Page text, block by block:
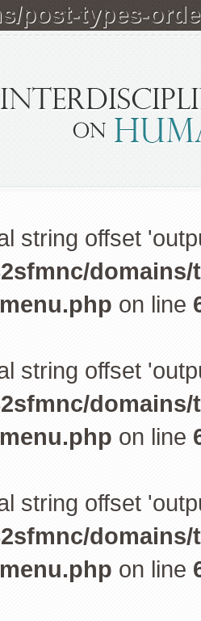
post-types-
string offset
on line
string offset
on line
string offset
on line